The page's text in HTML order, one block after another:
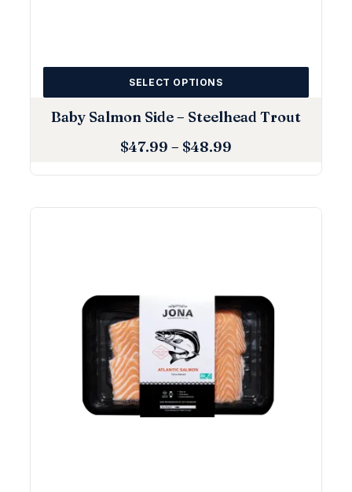
Baby Salmon Side – Steelhead Trout
$47.99 – $48.99
SELECT OPTIONS